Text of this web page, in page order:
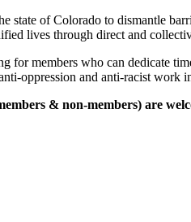
state of Colorado to dismantle
lives through direct and
for members who can dedicate
oppression and anti-racist work
& non-members) are